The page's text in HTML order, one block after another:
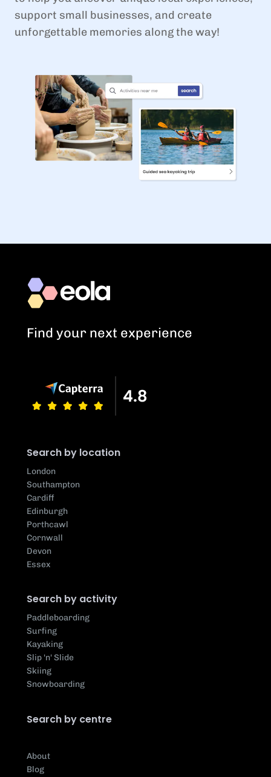
support small businesses, and create
unforgettable memories along the way!
Find your next experience
Search by location
London
Southampton
Cardiff
Edinburgh
Porthcawl
Cornwall
Devon
Essex
Search by activity
Paddleboarding
Surfing
Kayaking
Slip 'n' Slide
Skiing
Snowboarding
Search by centre
About
Blog